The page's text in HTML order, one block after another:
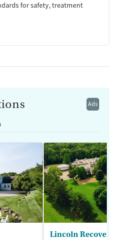
for safety, treatment
Ads
Lincoln Recovery